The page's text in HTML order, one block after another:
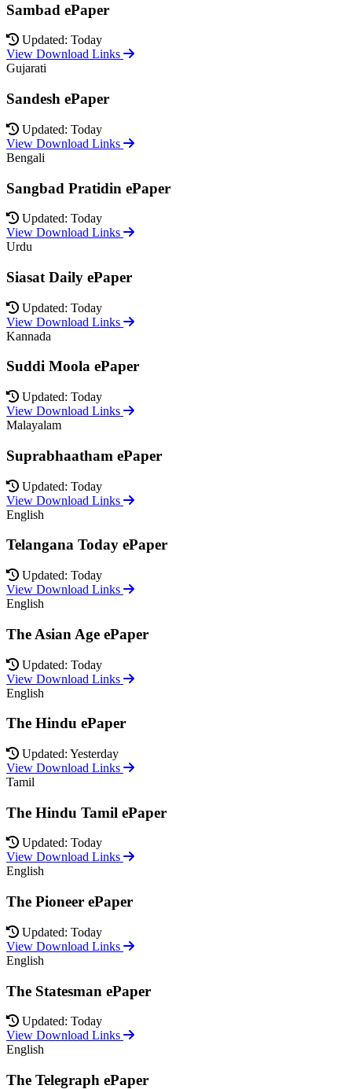
Sambad ePaper
Updated: Today
View Download Links
Gujarati
Sandesh ePaper
Updated: Today
View Download Links
Bengali
Sangbad Pratidin ePaper
Updated: Today
View Download Links
Urdu
Siasat Daily ePaper
Updated: Today
View Download Links
Kannada
Suddi Moola ePaper
Updated: Today
View Download Links
Malayalam
Suprabhaatham ePaper
Updated: Today
View Download Links
English
Telangana Today ePaper
Updated: Today
View Download Links
English
The Asian Age ePaper
Updated: Today
View Download Links
English
The Hindu ePaper
Updated: Yesterday
View Download Links
Tamil
The Hindu Tamil ePaper
Updated: Today
View Download Links
English
The Pioneer ePaper
Updated: Today
View Download Links
English
The Statesman ePaper
Updated: Today
View Download Links
English
The Telegraph ePaper